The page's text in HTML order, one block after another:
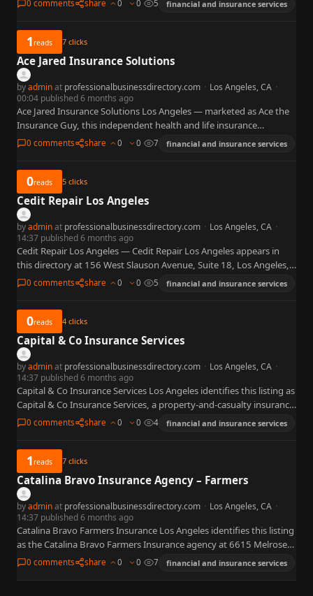
0 comments share 0 0 5 financial and insurance services
1reads 7 clicks
Ace Jared Insurance Solutions
byadminat professionalbusinessdirectory.com · Los Angeles, CA ·
00:04 published 6 months ago
Ace Jared Insurance Solutions Los Angeles — marketed as Ace the
Insurance Guy, this independent health and life insurance
brokerage at 1348 N Curson Avenue in Los Angeles…
0 comments share 0 0 7 financial and insurance services
0reads 5 clicks
Cedit Repair Los Angeles
byadminat professionalbusinessdirectory.com · Los Angeles, CA ·
14:37 published 6 months ago
Cedit Repair Los Angeles — Cedit Repair Los Angeles appears in
this directory at 156 West Slauson Avenue, Suite 18, Los Angeles,
CA 90003 with phone 209-589-9069, tagged…
0 comments share 0 0 5 financial and insurance services
0reads 4 clicks
Capital & Co Insurance Services
byadminat professionalbusinessdirectory.com · Los Angeles, CA ·
14:37 published 6 months ago
Capital & Co Insurance Services Los Angeles identifies this listing as
Capital & Co Insurance Services, a property-and-casualty insurance
agency at 5455 Wilshire Blvd, Los Angeles, CA 90036…
0 comments share 0 0 4 financial and insurance services
1reads 7 clicks
Catalina Bravo Insurance Agency – Farmers
byadminat professionalbusinessdirectory.com · Los Angeles, CA ·
14:37 published 6 months ago
Catalina Bravo Farmers Insurance Los Angeles identifies this listing
as the Catalina Bravo Farmers Insurance agency at 6615 Melrose
Ave, Unit 2, Los Angeles, CA 90038 — on…
0 comments share 0 0 7 financial and insurance services